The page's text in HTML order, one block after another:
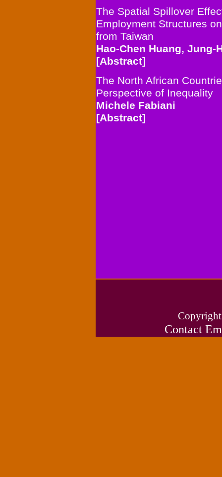
The Spatial Spillover
Employment Structures
from Taiwan
Hao-Chen Huang, Jung-
[Abstract]
The North African
Perspective of Inequality
Michele Fabiani
[Abstract]
Contact